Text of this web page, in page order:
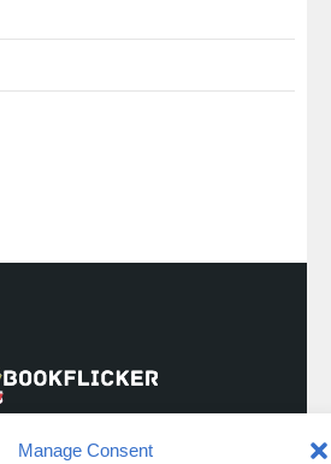
Manage Consent
Refund And Returns Policy